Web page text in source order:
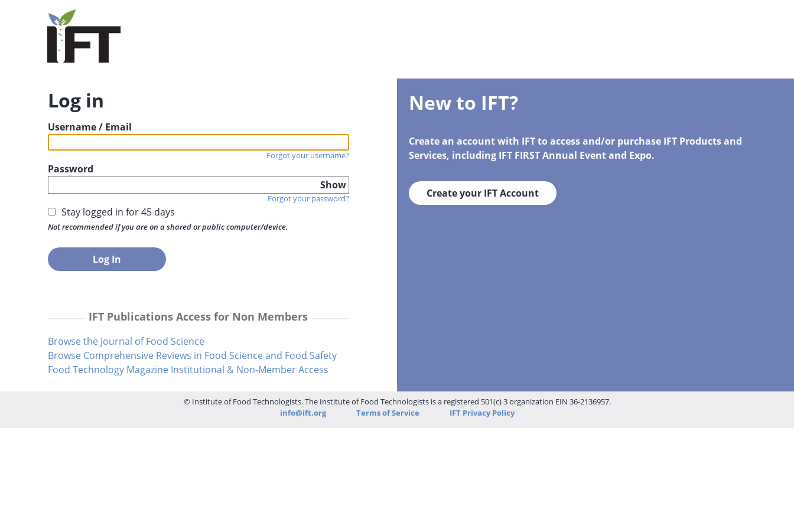
Log in
Username / Email
Forgot your username?
Password
Show
Forgot your password?
Stay logged in for 45 days
Not recommended if you are on a shared or public computer/device.
IFT Publications Access for Non Members
Browse the Journal of Food Science
Browse Comprehensive Reviews in Food Science and Food Safety
Food Technology Magazine Institutional & Non-Member Access
New to IFT?
Create an account with IFT to access and/or purchase IFT Products and
Services, including IFT FIRST Annual Event and Expo.
Create your IFT Account
© Institute of Food Technologists. The Institute of Food Technologists is a registered 501(c) 3 organization EIN 36-2136957.
info@ift.org
Terms of Service IFT Privacy Policy